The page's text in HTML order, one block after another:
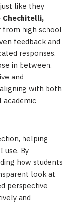
like they
Chechitelli,
from high school
feedback and
responses.
in between.
and
with both
helping
use. By
how students
look at
perspective
and